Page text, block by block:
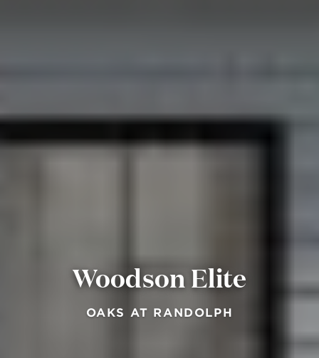
Woodson Elite
OAKS AT RANDOLPH